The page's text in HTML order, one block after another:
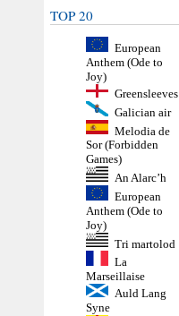
TOP 20
European
Anthem (Ode to
Joy)
Greensleeves
Galician air
Melodia de
Sor (Forbidden
Games)
An Alarc’h
European
Anthem (Ode to
Joy)
Tri martolod
La
Marseillaise
Auld Lang
Syne